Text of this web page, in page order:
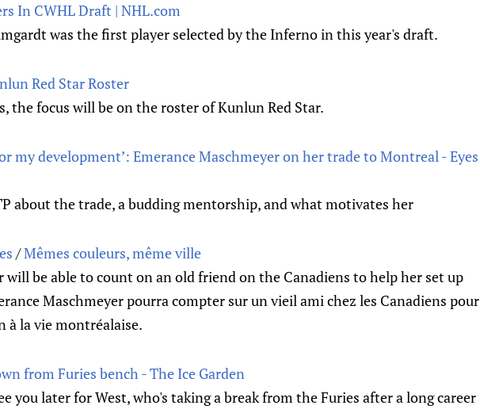
In CWHL Draft | NHL.com
was the first player selected by the Inferno in this year's draft.
Red Star Roster
the focus will be on the roster of Kunlun Red Star.
my development’: Emerance Maschmeyer on her trade to Montreal - Eyes
about the trade, a budding mentorship, and what motivates her
/Mêmes couleurs, même ville
will be able to count on an old friend on the Canadiens to help her set up
Maschmeyer pourra compter sur un vieil ami chez les Canadiens pour
la vie montréalaise.
from Furies bench - The Ice Garden
you later for West, who's taking a break from the Furies after a long career